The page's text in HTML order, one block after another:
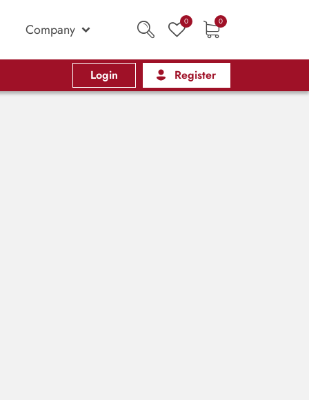
Company 0 0
Login Register